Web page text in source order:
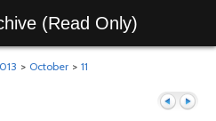
(Read Only)
> October > 11